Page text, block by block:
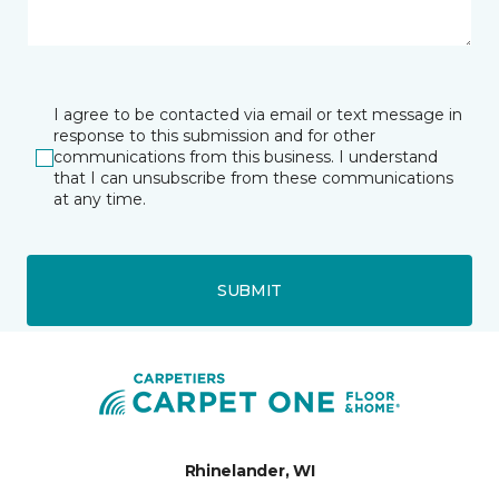
I agree to be contacted via email or text message in
response to this submission and for other
communications from this business. I understand
that I can unsubscribe from these communications
at any time.
SUBMIT
Rhinelander, WI